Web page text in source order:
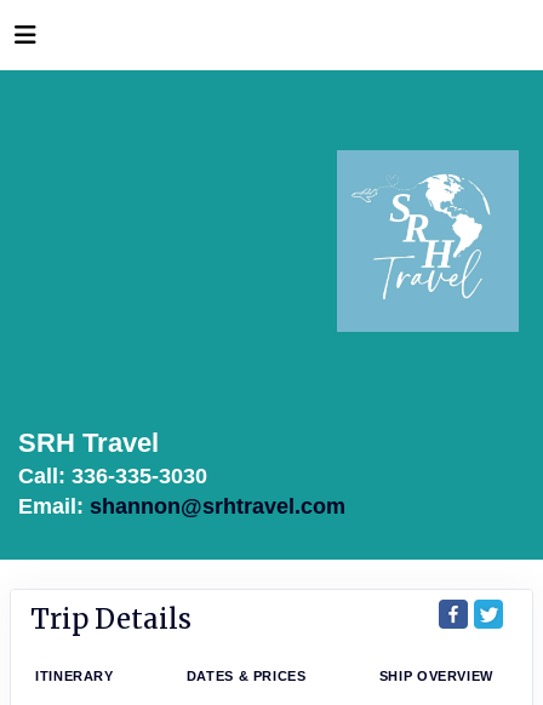
SRH Travel
Call: 336-335-3030
Email: shannon@srhtravel.com
Trip Details
ITINERARY DATES & PRICES SHIP OVERVIEW